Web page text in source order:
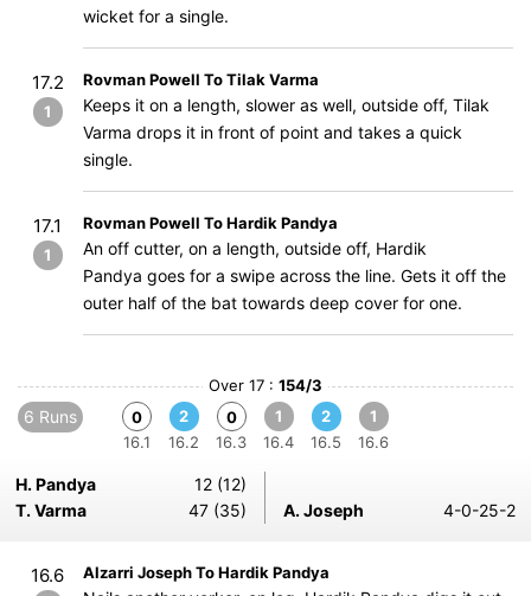
wicket for a single.
17.2
1
Rovman Powell To Tilak Varma
Keeps it on a length, slower as well, outside off, Tilak
Varma drops it in front of point and takes a quick
single.
17.1
1
Rovman Powell To Hardik Pandya
An off cutter, on a length, outside off, Hardik
Pandya goes for a swipe across the line. Gets it off the
outer half of the bat towards deep cover for one.
Over 17 : 154/3
6 Runs
0
16.1
2
16.2
0
16.3
1
16.4
2
16.5
1
16.6
H. Pandya
12 (12)
T. Varma
47 (35) A. Joseph 4-0-25-2
16.6 Alzarri Joseph To Hardik Pandya